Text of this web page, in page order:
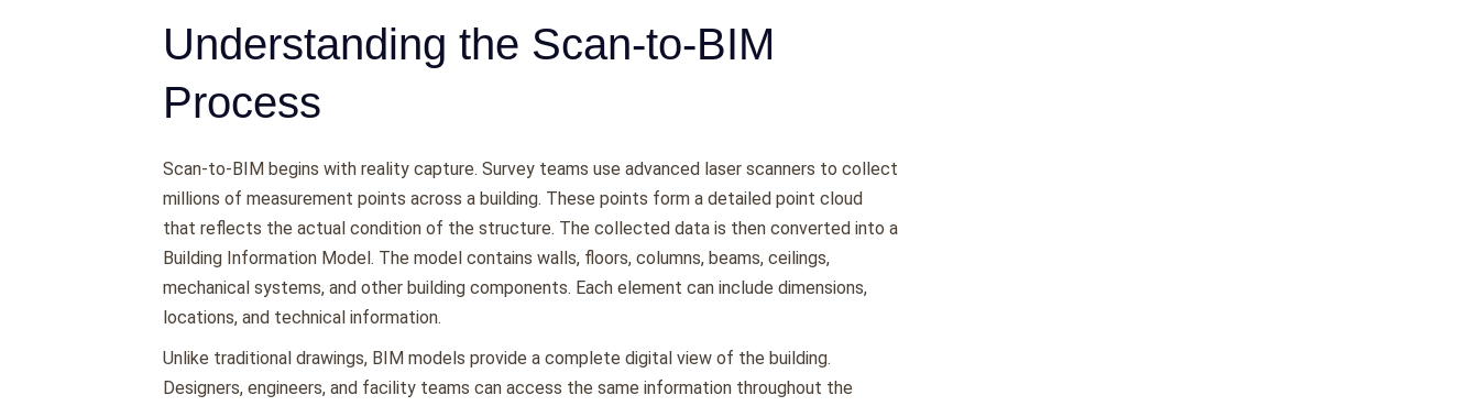
Understanding the Scan-to-BIM
Process
Scan-to-BIM begins with reality capture. Survey teams use advanced laser scanners to collect
millions of measurement points across a building. These points form a detailed point cloud
that reflects the actual condition of the structure. The collected data is then converted into a
Building Information Model. The model contains walls, floors, columns, beams, ceilings,
mechanical systems, and other building components. Each element can include dimensions,
locations, and technical information.
Unlike traditional drawings, BIM models provide a complete digital view of the building.
Designers, engineers, and facility teams can access the same information throughout the